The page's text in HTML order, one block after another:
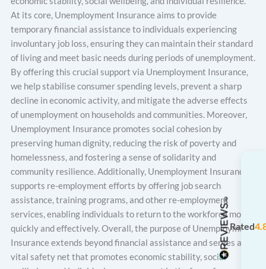
At its core, Unemployment Insurance aims to provide
temporary financial assistance to individuals experiencing
involuntary job loss, ensuring they can maintain their standard
of living and meet basic needs during periods of unemployment.
By offering this crucial support via Unemployment Insurance,
we help stabilise consumer spending levels, prevent a sharp
decline in economic activity, and mitigate the adverse effects
of unemployment on households and communities. Moreover,
Unemployment Insurance promotes social cohesion by
preserving human dignity, reducing the risk of poverty and
homelessness, and fostering a sense of solidarity and
community resilience. Additionally, Unemployment Insurance
supports re-employment efforts by offering job search
assistance, training programs, and other re-employment
services, enabling individuals to return to the workforce more
quickly and effectively. Overall, the purpose of Unemployment
Insurance extends beyond financial assistance and serves as a
vital safety net that promotes economic stability, social
Rated